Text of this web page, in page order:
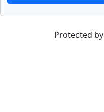
Protected by